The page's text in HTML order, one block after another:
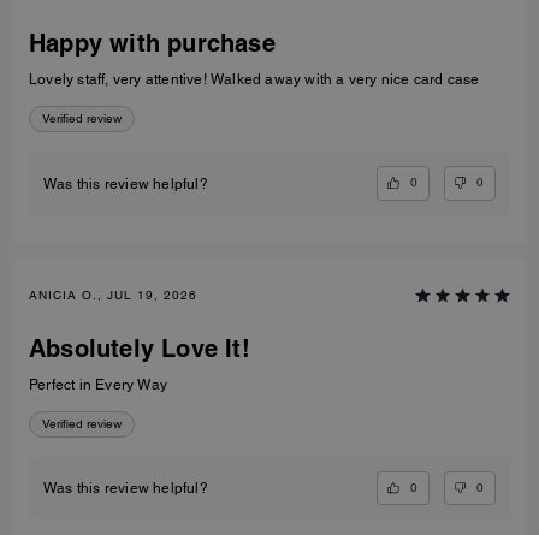
Happy with purchase
Lovely staff, very attentive! Walked away with a very nice card case
Verified review
Was this review helpful? 0 0
ANICIA O., JUL 19, 2026
Absolutely Love It!
Perfect in Every Way
Verified review
Was this review helpful? 0 0